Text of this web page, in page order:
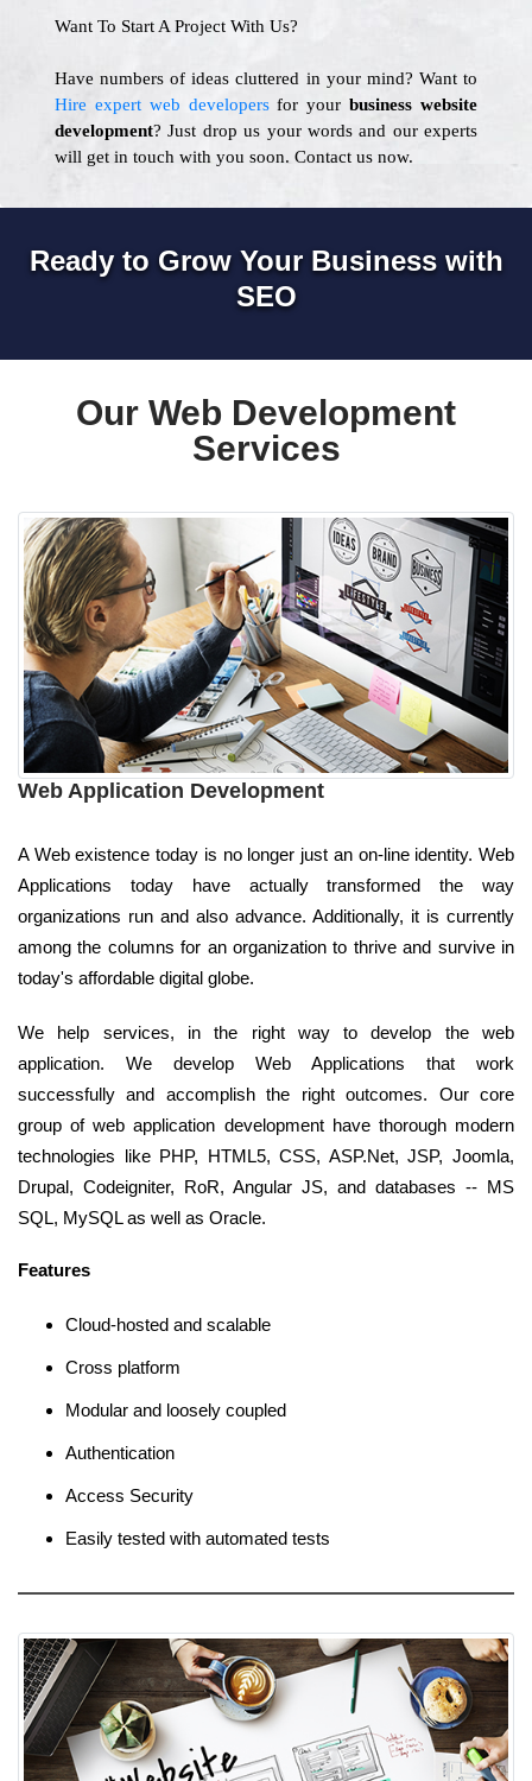
Want To Start A Project With Us?
Have numbers of ideas cluttered in your mind? Want to
Hire expert web developersfor your business website
development? Just drop us your words and our experts
will get in touch with you soon. Contact us now.
Ready to Grow Your Business with
SEO
Our Web Development
Services
Web Application Development
A Web existence today is no longer just an on-line identity. Web
Applications today have actually transformed the way
organizations run and also advance. Additionally, it is currently
among the columns for an organization to thrive and survive in
today's affordable digital globe.
We help services, in the right way to develop the web
application. We develop Web Applications that work
successfully and accomplish the right outcomes. Our core
group of web application development have thorough modern
technologies like PHP, HTML5, CSS, ASP.Net, JSP, Joomla,
Drupal, Codeigniter, RoR, Angular JS, and databases -- MS
SQL, MySQL as well as Oracle.
Features
Cloud-hosted and scalable
Cross platform
Modular and loosely coupled
Authentication
Access Security
Easily tested with automated tests